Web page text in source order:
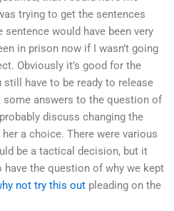
trying to get the sentences
would have been very
in prison now if I wasn’t going
Obviously it’s good for the
still have to be ready to release
some answers to the question of
discuss changing the
a choice. There were various
be a tactical decision, but it
the question of why we kept
not try this out pleading on the